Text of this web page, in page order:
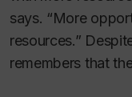
says. “More
resources.”
remembers that